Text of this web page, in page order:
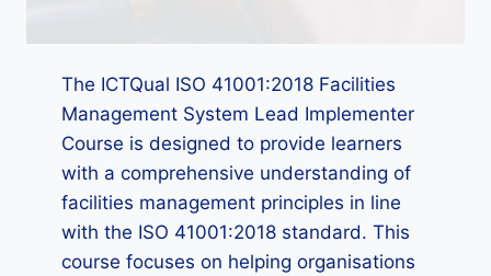
The ICTQual ISO 41001:2018 Facilities
Management System Lead Implementer
Course is designed to provide learners
with a comprehensive understanding of
facilities management principles in line
with the ISO 41001:2018 standard. This
course focuses on helping organisations